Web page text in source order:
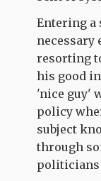
Entering
necessary
resorting
his good
'nice guy'
policy
subject
through
politicians